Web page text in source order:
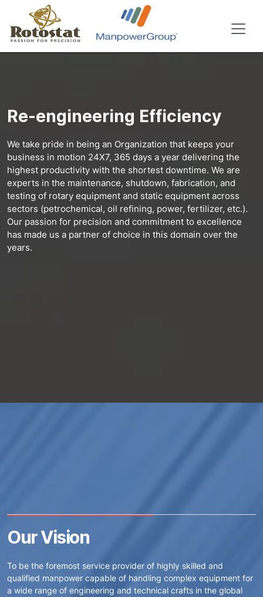
Re-engineering Efficiency
We take pride in being an Organization that keeps your
business in motion 24X7, 365 days a year delivering the
highest productivity with the shortest downtime. We are
experts in the maintenance, shutdown, fabrication, and
testing of rotary equipment and static equipment across
sectors (petrochemical, oil refining, power, fertilizer, etc.).
Our passion for precision and commitment to excellence
has made us a partner of choice in this domain over the
years.
Our Vision
To be the foremost service provider of highly skilled and
qualified manpower capable of handling complex equipment for
a wide range of engineering and technical crafts in the global